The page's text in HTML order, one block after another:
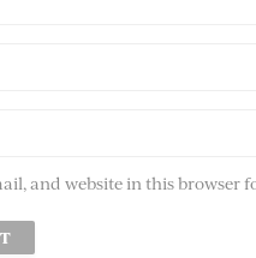
and website in this browser